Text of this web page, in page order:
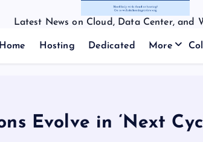
Latest News on Cloud, Data Center, and
Home Hosting Dedicated More
Evolve in ‘Next